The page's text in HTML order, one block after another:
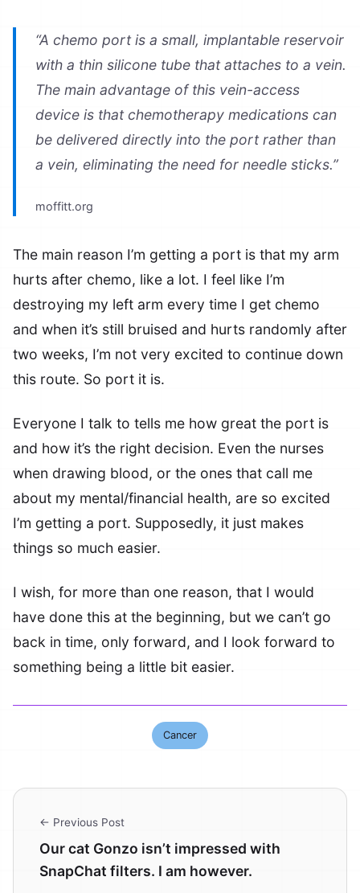
“A chemo port is a small, implantable reservoir
with a thin silicone tube that attaches to a vein.
The main advantage of this vein-access
device is that chemotherapy medications can
be delivered directly into the port rather than
a vein, eliminating the need for needle sticks.”
moffitt.org
The main reason I’m getting a port is that my arm
hurts after chemo, like a lot. I feel like I’m
destroying my left arm every time I get chemo
and when it’s still bruised and hurts randomly after
two weeks, I’m not very excited to continue down
this route. So port it is.
Everyone I talk to tells me how great the port is
and how it’s the right decision. Even the nurses
when drawing blood, or the ones that call me
about my mental/financial health, are so excited
I’m getting a port. Supposedly, it just makes
things so much easier.
I wish, for more than one reason, that I would
have done this at the beginning, but we can’t go
back in time, only forward, and I look forward to
something being a little bit easier.
Cancer
← Previous Post
Our cat Gonzo isn’t impressed with
SnapChat filters. I am however.